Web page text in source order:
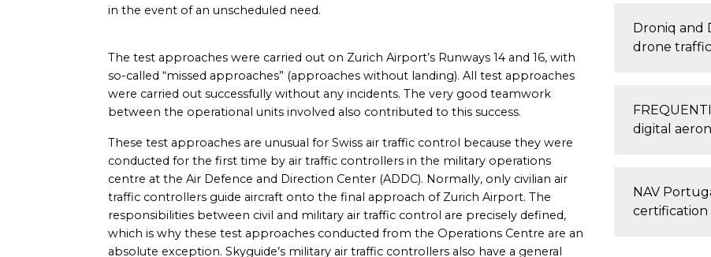
in the event of an unscheduled need.
The test approaches were carried out on Zurich Airport’s Runways 14 and 16, with
so-called “missed approaches” (approaches without landing). All test approaches
were carried out successfully without any incidents. The very good teamwork
between the operational units involved also contributed to this success.
These test approaches are unusual for Swiss air traffic control because they were
conducted for the first time by air traffic controllers in the military operations
centre at the Air Defence and Direction Center (ADDC). Normally, only civilian air
traffic controllers guide aircraft onto the final approach of Zurich Airport. The
responsibilities between civil and military air traffic control are precisely defined,
which is why these test approaches conducted from the Operations Centre are an
absolute exception. Skyguide’s military air traffic controllers also have a general
Droniq and
drone
digital
NAV
certification